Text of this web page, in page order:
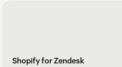
Shopify for Zendesk